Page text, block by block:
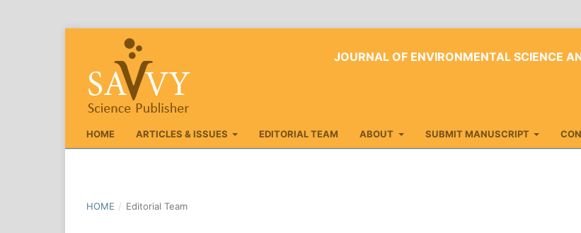
JOURNAL OF ENVIRONMENTAL SCIENCE
HOME ARTICLES & ISSUES EDITORIAL TEAM ABOUT SUBMIT MANUSCRIPT
HOME / Editorial Team